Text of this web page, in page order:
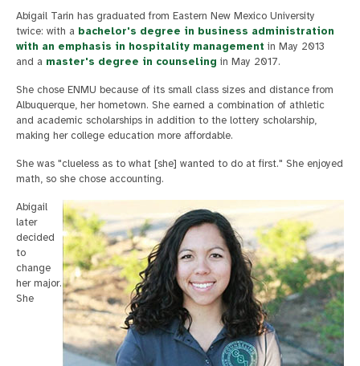
Abigail Tarin has graduated from Eastern New Mexico University
twice: with a bachelor's degree in business administration
with an emphasis in hospitality management in May 2013
and a master's degree in counseling in May 2017.
She chose ENMU because of its small class sizes and distance from
Albuquerque, her hometown. She earned a combination of athletic
and academic scholarships in addition to the lottery scholarship,
making her college education more affordable.
She was "clueless as to what [she] wanted to do at first." She enjoyed
math, so she chose accounting.
Abigail
later
decided
to
change
her major.
She